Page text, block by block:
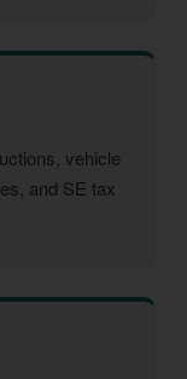
vehicle
and SE tax